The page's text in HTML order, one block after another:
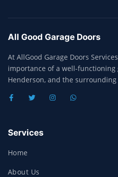
All Good Garage Doors
At AllGood Garage Doors
importance of a well-functioning
Henderson, and the surrounding
Services
Home
About Us